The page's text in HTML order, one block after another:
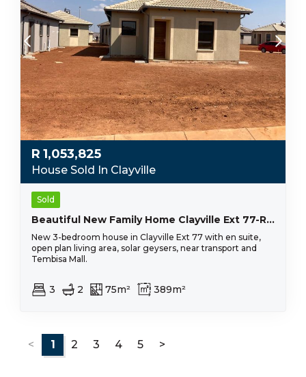
R 1,053,825
House Sold In Clayville
Sold
Beautiful New Family Home Clayville Ext 77-R 1 144 575
New 3-bedroom house in Clayville Ext 77 with en suite,
open plan living area, solar geysers, near transport and
Tembisa Mall.
3 2 75m² 389m²
< 1 2 3 4 5 >